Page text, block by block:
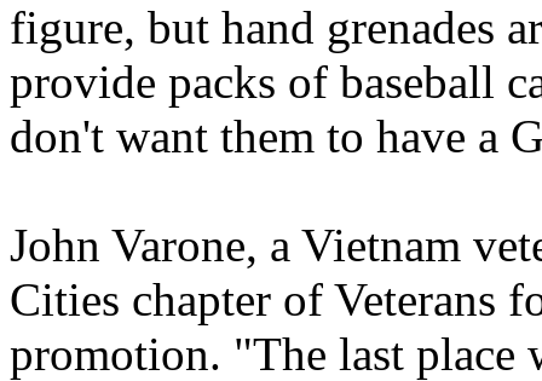
figure, but hand grenades
provide packs of baseball
don't want them to have a
John Varone, a Vietnam
Cities chapter of Veterans
promotion. "The last place